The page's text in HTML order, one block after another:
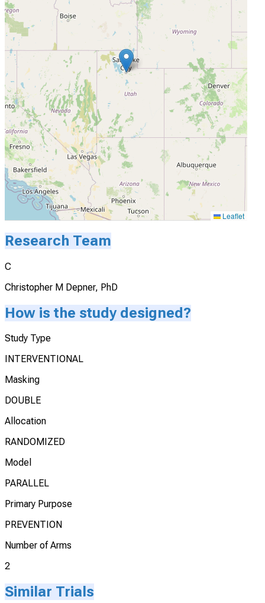
Leaflet
Research Team
C
Christopher M Depner, PhD
How is the study designed?
Study Type
INTERVENTIONAL
Masking
DOUBLE
Allocation
RANDOMIZED
Model
PARALLEL
Primary Purpose
PREVENTION
Number of Arms
2
Similar Trials